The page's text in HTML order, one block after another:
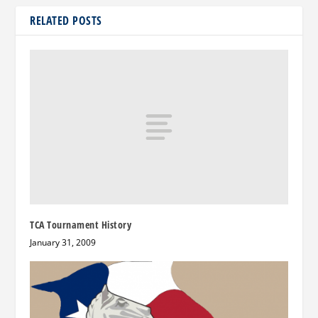
RELATED POSTS
TCA Tournament History
January 31, 2009